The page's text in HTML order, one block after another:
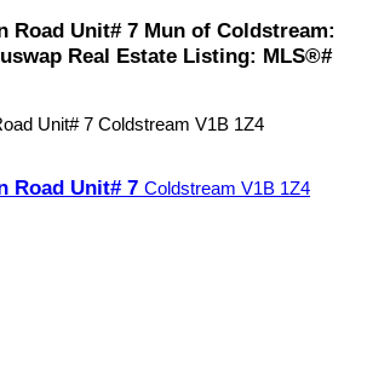
Road Unit# 7 Mun of Coldstream:
Real Estate Listing: MLS®#
Unit# 7 Coldstream V1B 1Z4
Road Unit# 7 Coldstream V1B 1Z4